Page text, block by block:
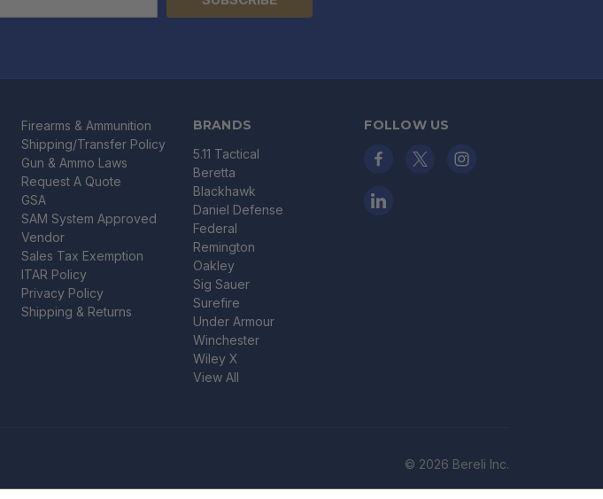
Firearms & Ammunition
Shipping/Transfer Policy
Gun & Ammo Laws
Request A Quote
GSA
SAM System Approved
Vendor
Sales Tax Exemption
ITAR Policy
Privacy Policy
Shipping & Returns
BRANDS
5.11 Tactical
Beretta
Blackhawk
Daniel Defense
Federal
Remington
Oakley
Sig Sauer
Surefire
Under Armour
Winchester
Wiley X
View All
FOLLOW US
© 2026 Bereli Inc.